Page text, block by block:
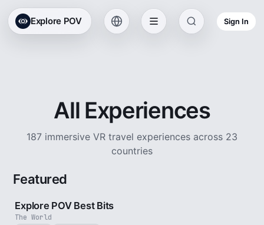
Explore POV Sign In
All Experiences
187 immersive VR travel experiences across 23
countries
Featured
The World
Explore POV Best Bits